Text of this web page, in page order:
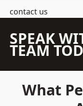
contact us
SPEAK
TEAM
What